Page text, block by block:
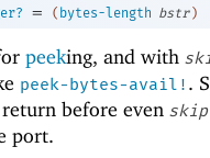
= ( bytes-length bstr )
peeking, and with
peek-bytes-avail! .
before even
port.